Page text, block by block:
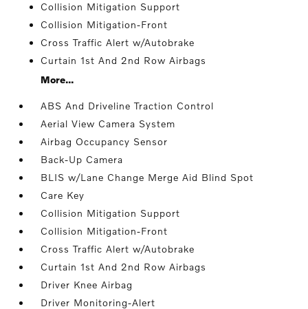
Collision Mitigation Support
Collision Mitigation-Front
Cross Traffic Alert w/Autobrake
Curtain 1st And 2nd Row Airbags
More...
ABS And Driveline Traction Control
Aerial View Camera System
Airbag Occupancy Sensor
Back-Up Camera
BLIS w/Lane Change Merge Aid Blind Spot
Care Key
Collision Mitigation Support
Collision Mitigation-Front
Cross Traffic Alert w/Autobrake
Curtain 1st And 2nd Row Airbags
Driver Knee Airbag
Driver Monitoring-Alert